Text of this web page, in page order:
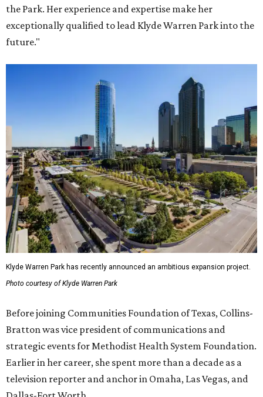
the Park. Her experience and expertise make her
exceptionally qualified to lead Klyde Warren Park into the
future."
Klyde Warren Park has recently announced an ambitious expansion project.
Photo courtesy of Klyde Warren Park
Before joining Communities Foundation of Texas, Collins-
Bratton was vice president of communications and
strategic events for Methodist Health System Foundation.
Earlier in her career, she spent more than a decade as a
television reporter and anchor in Omaha, Las Vegas, and